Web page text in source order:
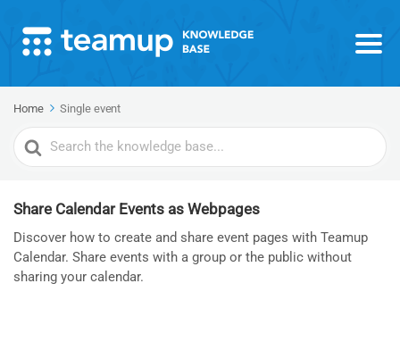
Home Single event
Search
For
Share Calendar Events as Webpages
Discover how to create and share event pages with Teamup
Calendar. Share events with a group or the public without
sharing your calendar.